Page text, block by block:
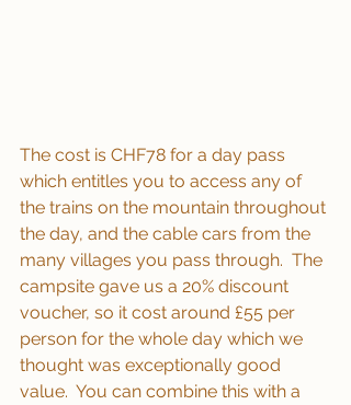
The cost is CHF78 for a day pass
which entitles you to access any of
the trains on the mountain throughout
the day, and the cable cars from the
many villages you pass through.  The
campsite gave us a 20% discount
voucher, so it cost around £55 per
person for the whole day which we
thought was exceptionally good
value.  You can combine this with a